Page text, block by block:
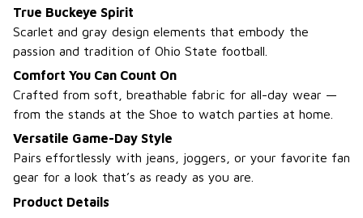
True Buckeye Spirit
Scarlet and gray design elements that embody the
passion and tradition of Ohio State football.
Comfort You Can Count On
Crafted from soft, breathable fabric for all-day wear —
from the stands at the Shoe to watch parties at home.
Versatile Game-Day Style
Pairs effortlessly with jeans, joggers, or your favorite fan
gear for a look that’s as ready as you are.
Product Details